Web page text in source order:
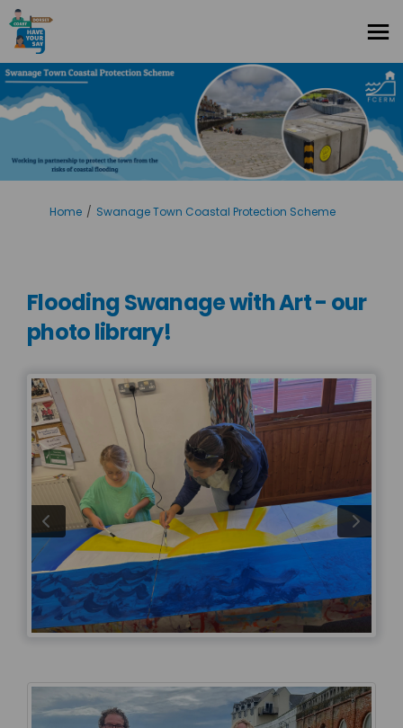
You are here:
Home Swanage Town Coastal Protection Scheme
Flooding Swanage with Art - our
photo library!